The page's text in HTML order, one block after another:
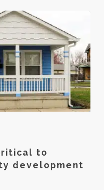
to
development